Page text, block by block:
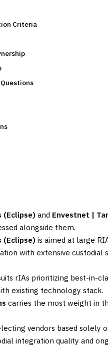
Criteria
(Eclipse) and Envestnet |
alongside them.
(Eclipse) is aimed at large
with extensive custodial
rIAs prioritizing best-in-
existing technology stack.
carries the most weight in
vendors based solely
integration quality and